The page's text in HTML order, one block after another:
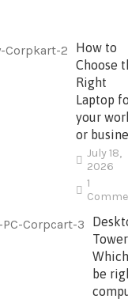
How to
Choose
Right
Laptop
your
or
July 18,
2026
1
be